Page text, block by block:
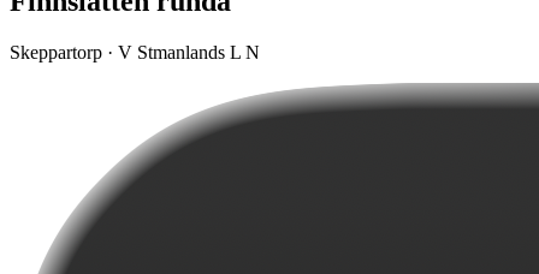
Skeppartorp · V Stmanlands L N